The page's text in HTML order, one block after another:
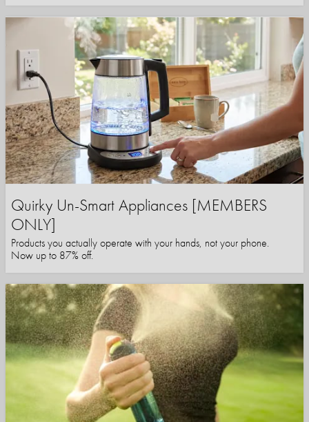
Quirky Un-Smart Appliances [MEMBERS
ONLY]
Products you actually operate with your hands, not your phone.
Now up to 87% off.